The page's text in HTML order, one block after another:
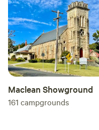
Maclean Showground
161 campgrounds